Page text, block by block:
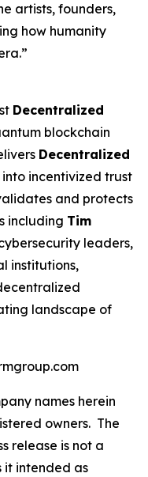
artists, founders,
how humanity
Decentralized
blockchain
Decentralized
incentivized trust
and protects
including Tim
leaders,
institutions,
landscape of
names herein
owners. The
release is not a
it intended as